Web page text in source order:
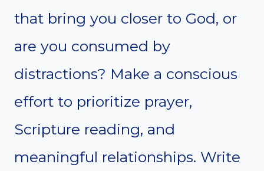
that bring you closer to God, or
are you consumed by
distractions? Make a conscious
effort to prioritize prayer,
Scripture reading, and
meaningful relationships. Write